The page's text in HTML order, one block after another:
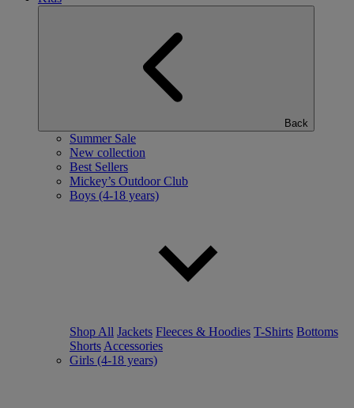
Back
Summer Sale
New collection
Best Sellers
Mickey’s Outdoor Club
Boys (4-18 years)
Shop All Jackets Fleeces & Hoodies T-Shirts Bottoms
Shorts Accessories
Girls (4-18 years)